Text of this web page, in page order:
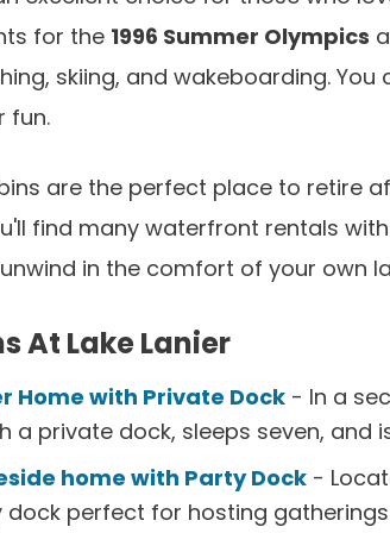
for the 1996 Summer Olympics
skiing, and wakeboarding.
fun.
are the perfect place to retire
find many waterfront rentals
in the comfort of your own
At Lake Lanier
Home with Private Dock - In a
a private dock, sleeps seven,
home with Party Dock -
dock perfect for hosting